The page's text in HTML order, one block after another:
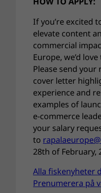
If you’re excited
elevate content
commercial
Europe, we’d
Please send
cover letter
experience and
examples of
e-commerce
your salary
to
28th of February,
Alla fiskenyheter
Prenumerera på